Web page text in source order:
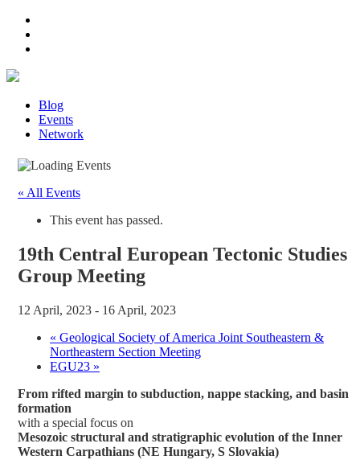
Blog
Events
Network
« All Events
This event has passed.
19th Central European Tectonic Studies
Group Meeting
12 April, 2023 - 16 April, 2023
« Geological Society of America Joint Southeastern &
Northeastern Section Meeting
EGU23 »
From rifted margin to subduction, nappe stacking, and basin
formation
with a special focus on
Mesozoic structural and stratigraphic evolution of the Inner
Western Carpathians (NE Hungary, S Slovakia)